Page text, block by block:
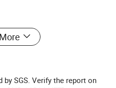
by SGS. Verify the report on